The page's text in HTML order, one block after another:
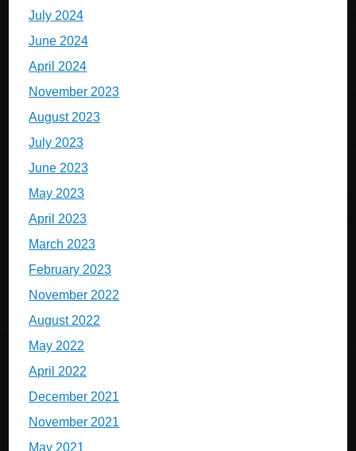
July 2024
June 2024
April 2024
November 2023
August 2023
July 2023
June 2023
May 2023
April 2023
March 2023
February 2023
November 2022
August 2022
May 2022
April 2022
December 2021
November 2021
May 2021